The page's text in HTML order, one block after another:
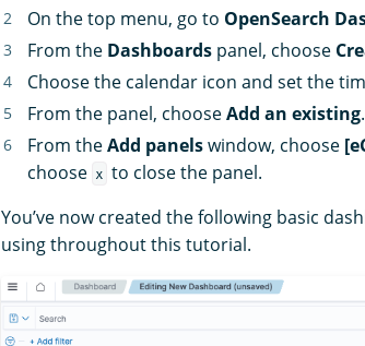
On the top menu, go to OpenSearch
From the Dashboards panel, choose
Choose the calendar icon and set the
From the panel, chooseAdd an existing.
From theAdd panelswindow, choose
choose x to close the panel.
You’ve now created the following basic
using throughout this tutorial.